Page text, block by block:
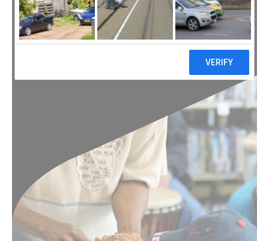
of Youth Week 2019